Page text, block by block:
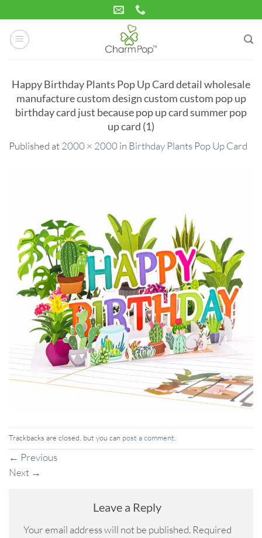
to
content
Happy Birthday Plants Pop Up Card detail wholesale
manufacture custom design custom custom pop up
birthday card just because pop up card summer pop
up card (1)
Published at2000 × 2000in Birthday Plants Pop Up Card
Trackbacks are closed, but you can post a comment.
← Previous
Next →
Leave a Reply
Your email address will not be published. Required